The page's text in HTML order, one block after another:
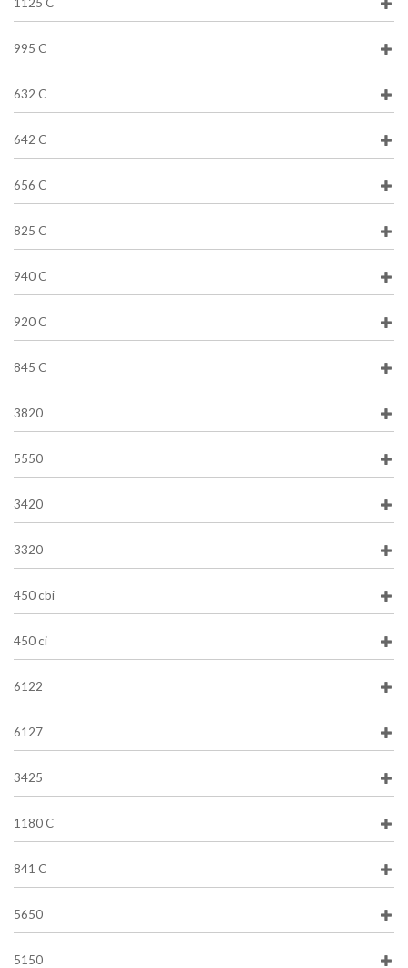
995 C
632 C
642 C
656 C
825 C
940 C
920 C
845 C
3820
5550
3420
3320
450 cbi
450 ci
6122
6127
3425
1180 C
841 C
5650
5150